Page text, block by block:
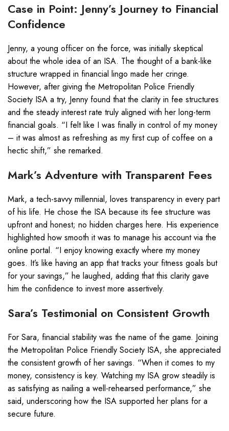
Case in Point: Jenny’s Journey to Financial
Confidence
Jenny, a young officer on the force, was initially skeptical
about the whole idea of an ISA. The thought of a bank-like
structure wrapped in financial lingo made her cringe.
However, after giving the Metropolitan Police Friendly
Society ISA a try, Jenny found that the clarity in fee structures
and the steady interest rate truly aligned with her long-term
financial goals. “I felt like I was finally in control of my money
– it was almost as refreshing as my first cup of coffee on a
hectic shift,” she remarked.
Mark’s Adventure with Transparent Fees
Mark, a tech-savvy millennial, loves transparency in every part
of his life. He chose the ISA because its fee structure was
upfront and honest; no hidden charges here. His experience
highlighted how smooth it was to manage his account via the
online portal. “I enjoy knowing exactly where my money
goes. It’s like having an app that tracks your fitness goals but
for your savings,” he laughed, adding that this clarity gave
him the confidence to invest more assertively.
Sara’s Testimonial on Consistent Growth
For Sara, financial stability was the name of the game. Joining
the Metropolitan Police Friendly Society ISA, she appreciated
the consistent growth of her savings. “When it comes to my
money, consistency is key. Watching my ISA grow steadily is
as satisfying as nailing a well-rehearsed performance,” she
said, underscoring how the ISA supported her plans for a
secure future.